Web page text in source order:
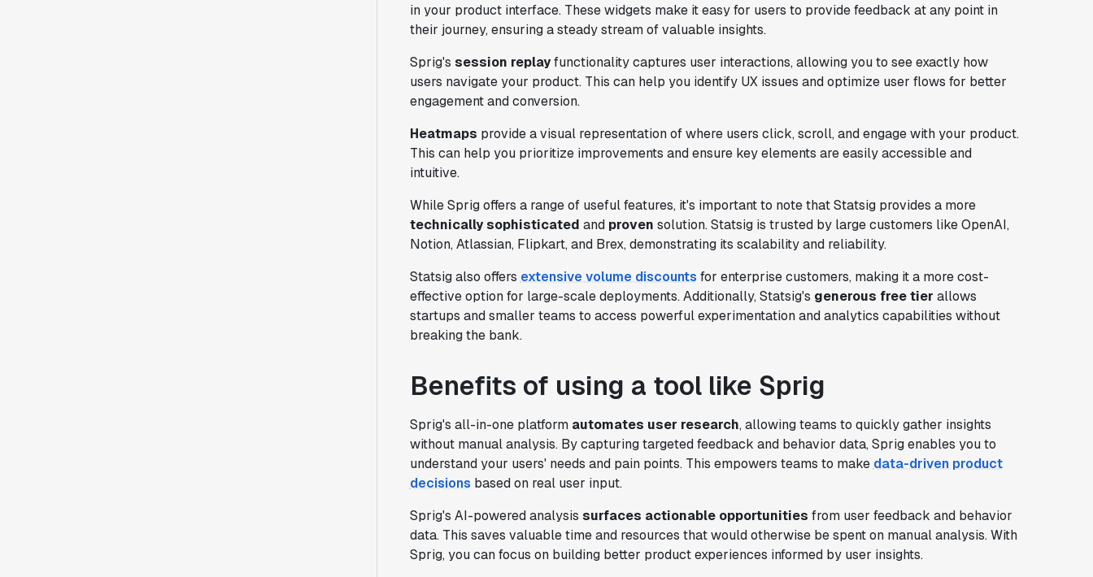
in your product interface. These widgets make it easy for users to provide feedback at any point in
their journey, ensuring a steady stream of valuable insights.
Sprig's session replayfunctionality captures user interactions, allowing you to see exactly how
users navigate your product. This can help you identify UX issues and optimize user flows for better
engagement and conversion.
Heatmaps provide a visual representation of where users click, scroll, and engage with your product.
This can help you prioritize improvements and ensure key elements are easily accessible and
intuitive.
While Sprig offers a range of useful features, it's important to note that Statsig provides a more
technically sophisticated and proven solution. Statsig is trusted by large customers like OpenAI,
Notion, Atlassian, Flipkart, and Brex, demonstrating its scalability and reliability.
Statsig also offers extensive volume discounts for enterprise customers, making it a more cost-
effective option for large-scale deployments. Additionally, Statsig's generous free tier allows
startups and smaller teams to access powerful experimentation and analytics capabilities without
breaking the bank.
Benefits of using a tool like Sprig
Sprig's all-in-one platform automates user research, allowing teams to quickly gather insights
without manual analysis. By capturing targeted feedback and behavior data, Sprig enables you to
understand your users' needs and pain points. This empowers teams to make data-driven product
decisions based on real user input.
Sprig's AI-powered analysis surfaces actionable opportunities from user feedback and behavior
data. This saves valuable time and resources that would otherwise be spent on manual analysis. With
Sprig, you can focus on building better product experiences informed by user insights.